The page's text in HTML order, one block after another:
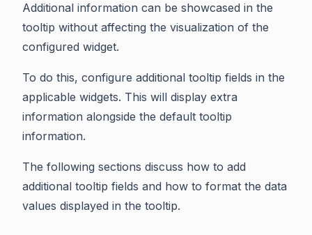
Additional information can be showcased in the
tooltip without affecting the visualization of the
configured widget.
To do this, configure additional tooltip fields in the
applicable widgets. This will display extra
information alongside the default tooltip
information.
The following sections discuss how to add
additional tooltip fields and how to format the data
values displayed in the tooltip.